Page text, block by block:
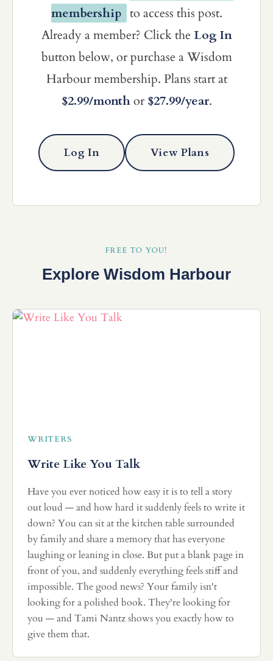
membership to access this post.
Already a member? Click the Log In
button below, or purchase a Wisdom
Harbour membership. Plans start at
$2.99/monthor $27.99/year.
Log In View Plans
FREE TO YOU!
Explore Wisdom Harbour
WRITERS
Write Like You Talk
Have you ever noticed how easy it is to tell a story
out loud — and how hard it suddenly feels to write it
down? You can sit at the kitchen table surrounded
by family and share a memory that has everyone
laughing or leaning in close. But put a blank page in
front of you, and suddenly everything feels stiff and
impossible. The good news? Your family isn't
looking for a polished book. They're looking for
you — and Tami Nantz shows you exactly how to
give them that.